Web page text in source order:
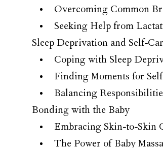
Overcoming Common
Seeking Help from
Sleep Deprivation and Self-
Coping with Sleep
Finding Moments for
Balancing
Bonding with the Baby
Embracing Skin-to-Skin
The Power of Baby